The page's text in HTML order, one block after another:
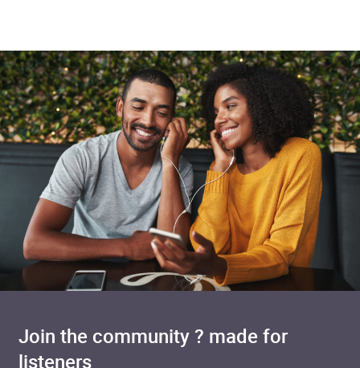
Join the community ? made for
listeners